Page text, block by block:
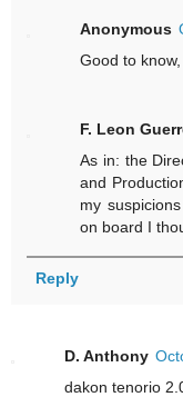
Anonymous
Good to
F. Leon
As in: the
and
my
on board I
Reply
D. Anthony
dakon tenorio